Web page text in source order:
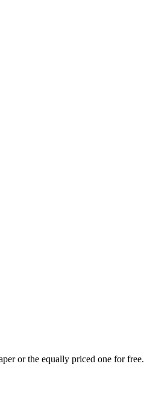
or the equally priced one for free.